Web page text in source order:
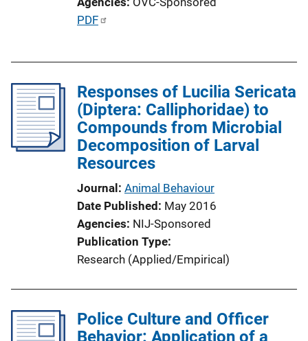
P
c
a
t
PDF
Responses of Lucilia Sericata
(Diptera: Calliphoridae) to
Compounds from Microbial
Decomposition of Larval
Resources
Journal Animal Behaviour
Date Published May 2016
Agencies NIJ-Sponsored
Publication Type
Research (Applied/Empirical)
Police Culture and Officer
Behavior: Application of a